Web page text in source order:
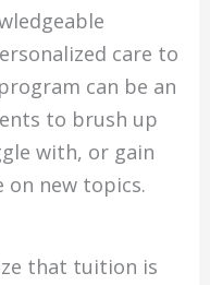
care to
can be an
to brush up
with, or gain
on new topics.
that tuition is